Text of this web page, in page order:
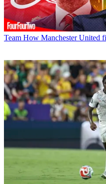
Team How Manchester United